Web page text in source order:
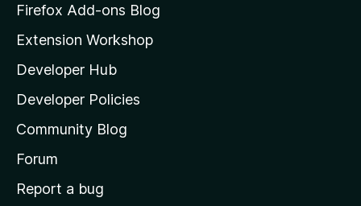
z
l
l
a
s
h
o
Firefox Add-ons Blog
Extension Workshop
Developer Hub
Developer Policies
Community Blog
Forum
Report a bug